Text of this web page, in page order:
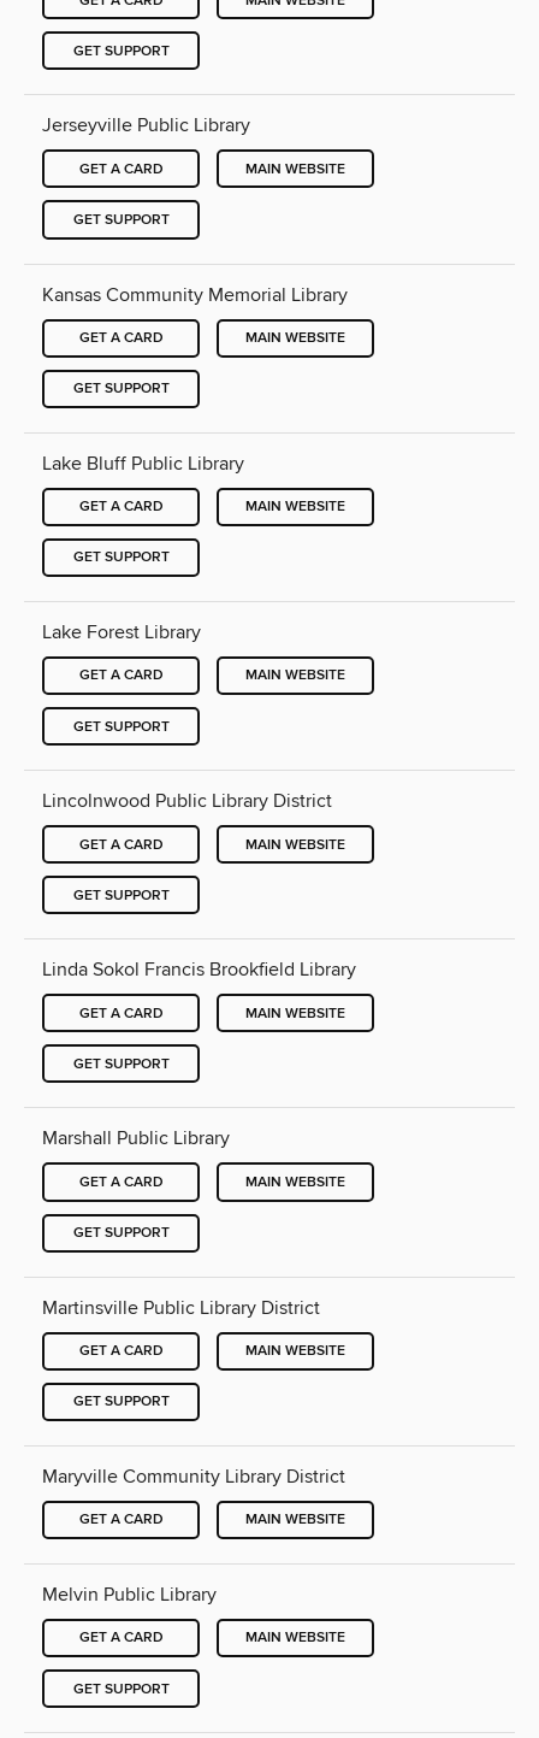
GET SUPPORT
Jerseyville Public Library
GET A CARD MAIN WEBSITE
GET SUPPORT
Kansas Community Memorial Library
GET A CARD MAIN WEBSITE
GET SUPPORT
Lake Bluff Public Library
GET A CARD MAIN WEBSITE
GET SUPPORT
Lake Forest Library
GET A CARD MAIN WEBSITE
GET SUPPORT
Lincolnwood Public Library District
GET A CARD MAIN WEBSITE
GET SUPPORT
Linda Sokol Francis Brookfield Library
GET A CARD MAIN WEBSITE
GET SUPPORT
Marshall Public Library
GET A CARD MAIN WEBSITE
GET SUPPORT
Martinsville Public Library District
GET A CARD MAIN WEBSITE
GET SUPPORT
Maryville Community Library District
GET A CARD MAIN WEBSITE
Melvin Public Library
GET A CARD MAIN WEBSITE
GET SUPPORT